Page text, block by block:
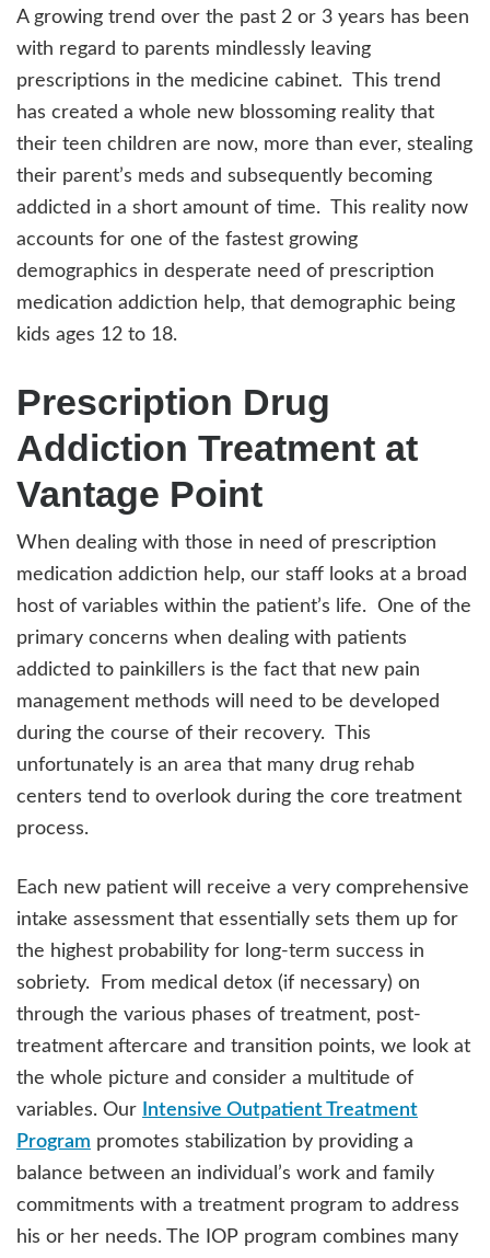
A growing trend over the past 2 or 3 years has been
with regard to parents mindlessly leaving
prescriptions in the medicine cabinet. This trend
has created a whole new blossoming reality that
their teen children are now, more than ever, stealing
their parent’s meds and subsequently becoming
addicted in a short amount of time. This reality now
accounts for one of the fastest growing
demographics in desperate need of prescription
medication addiction help, that demographic being
kids ages 12 to 18.
Prescription Drug
Addiction Treatment at
Vantage Point
When dealing with those in need of prescription
medication addiction help, our staff looks at a broad
host of variables within the patient’s life. One of the
primary concerns when dealing with patients
addicted to painkillers is the fact that new pain
management methods will need to be developed
during the course of their recovery. This
unfortunately is an area that many drug rehab
centers tend to overlook during the core treatment
process.
Each new patient will receive a very comprehensive
intake assessment that essentially sets them up for
the highest probability for long-term success in
sobriety. From medical detox (if necessary) on
through the various phases of treatment, post-
treatment aftercare and transition points, we look at
the whole picture and consider a multitude of
variables. Our
Intensive Outpatient Treatment
Program promotes stabilization by providing a
balance between an individual’s work and family
commitments with a treatment program to address
his or her needs. The IOP program combines many